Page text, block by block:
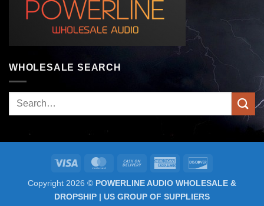
WHOLESALE SEARCH
Search
Visa MasterCardCash
Delivery
American
Copyright 2026 © POWERLINE AUDIO WHOLESALE &
DROPSHIP | US GROUP OF SUPPLIERS